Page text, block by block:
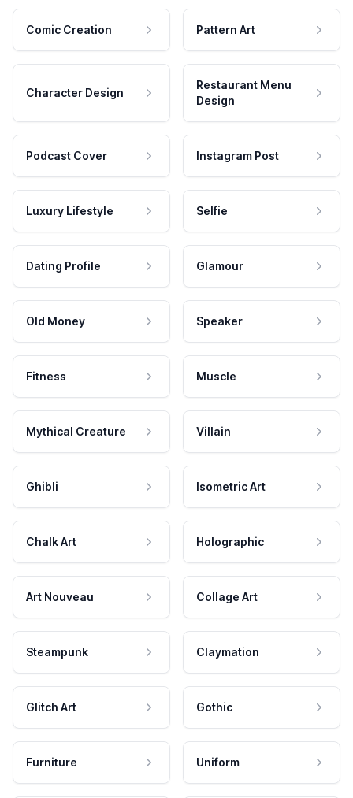
Comic Creation Pattern Art
Character Design
Restaurant Menu
Design
Podcast Cover Instagram Post
Luxury Lifestyle Selfie
Dating Profile Glamour
Old Money Speaker
Fitness Muscle
Mythical Creature Villain
Ghibli Isometric Art
Chalk Art Holographic
Art Nouveau Collage Art
Steampunk Claymation
Glitch Art Gothic
Furniture Uniform